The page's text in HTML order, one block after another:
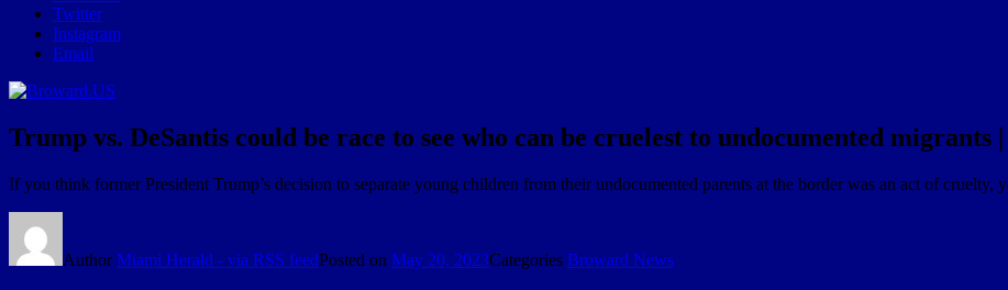
Twitter
Instagram
Email
Trump vs. DeSantis could be race to see who can be cruelest to undocumented migrants
If you think former President Trump’s decision to separate young children from their undocumented parents at the border was an act of
AuthorMiami Herald - via RSS feedPosted on May 20, 2023Categories Broward News